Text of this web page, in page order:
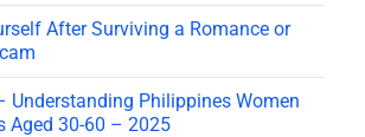
After Surviving a Romance or
Understanding Philippines Women
Aged 30-60 – 2025